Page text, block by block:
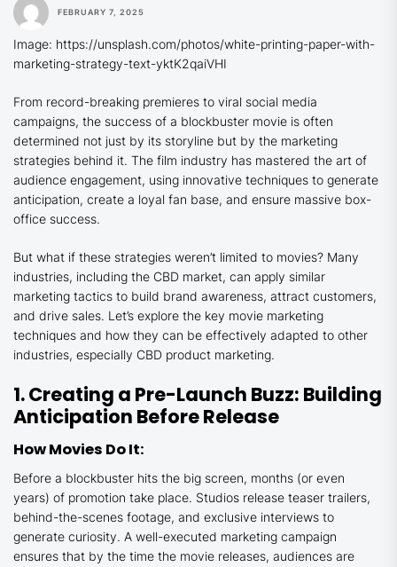
FEBRUARY 7, 2025
Image: https://unsplash.com/photos/white-printing-paper-with-
marketing-strategy-text-yktK2qaiVHI
From record-breaking premieres to viral social media
campaigns, the success of a blockbuster movie is often
determined not just by its storyline but by the marketing
strategies behind it. The film industry has mastered the art of
audience engagement, using innovative techniques to generate
anticipation, create a loyal fan base, and ensure massive box-
office success.
But what if these strategies weren’t limited to movies? Many
industries, including the CBD market, can apply similar
marketing tactics to build brand awareness, attract customers,
and drive sales. Let’s explore the key movie marketing
techniques and how they can be effectively adapted to other
industries, especially CBD product marketing.
1. Creating a Pre-Launch Buzz: Building
Anticipation Before Release
How Movies Do It:
Before a blockbuster hits the big screen, months (or even
years) of promotion take place. Studios release teaser trailers,
behind-the-scenes footage, and exclusive interviews to
generate curiosity. A well-executed marketing campaign
ensures that by the time the movie releases, audiences are